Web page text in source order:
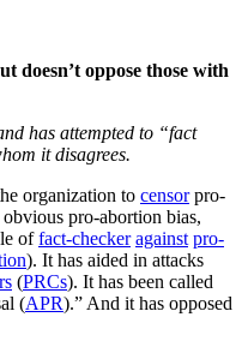
doesn’t oppose those with
has attempted to “fact
it disagrees.
organization to censorpro-
pro-abortion bias,
offact-checker against pro-
). It has aided in attacks
(PRCs). It has been called
(APR).” And it has opposed